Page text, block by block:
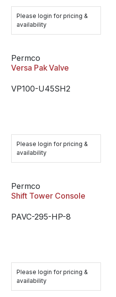
Please login for pricing &
availability
Permco
Versa Pak Valve
VP100-U45SH2
Please login for pricing &
availability
Permco
Shift Tower Console
PAVC-295-HP-8
Please login for pricing &
availability